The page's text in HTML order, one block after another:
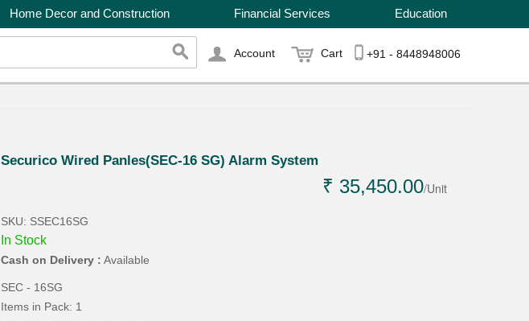
Home Decor and Construction Financial Services Education
Account Cart +91 - 8448948006
Securico Wired Panles(SEC-16 SG) Alarm System
₹ 35,450.00/Unit
SKU: SSEC16SG
In Stock
Cash on Delivery : Available
SEC - 16SG
Items in Pack: 1